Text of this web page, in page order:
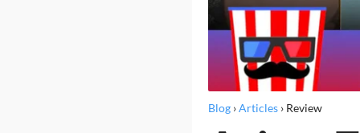
Blog›Articles› Review